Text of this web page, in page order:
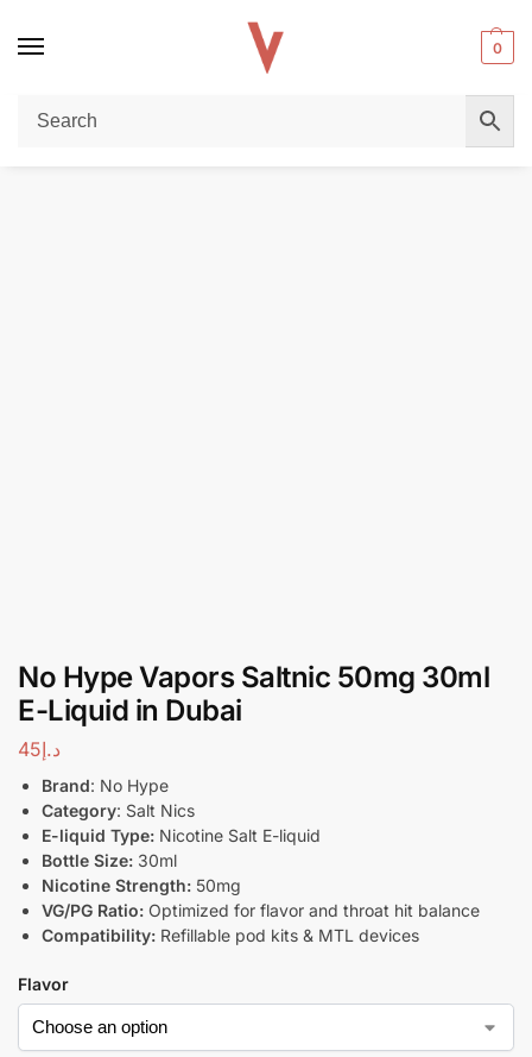
0
Home / DISPOSABLE VAPES No Hype Vapors Saltnic 50mg 30ml E-Liquid in Dubai
No Hype Vapors Saltnic 50mg 30ml
E-Liquid in Dubai
د.إ45
Brand: No Hype
Category: Salt Nics
E-liquid Type: Nicotine Salt E-liquid
Bottle Size: 30ml
Nicotine Strength: 50mg
VG/PG Ratio: Optimized for flavor and throat hit balance
Compatibility: Refillable pod kits & MTL devices
Flavor